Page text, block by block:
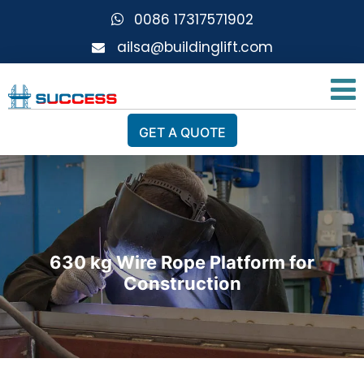
0086 17317571902
ailsa@buildinglift.com
GET A QUOTE
630 kg Wire Rope Platform for
Construction